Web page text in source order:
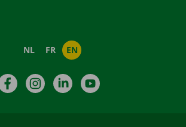
NL FR EN
FacebookInstagramLinkedIn